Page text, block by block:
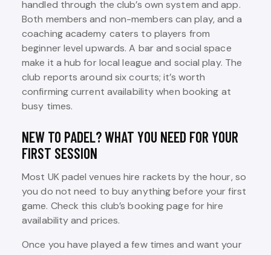
handled through the club’s own system and app.
Both members and non-members can play, and a
coaching academy caters to players from
beginner level upwards. A bar and social space
make it a hub for local league and social play. The
club reports around six courts; it’s worth
confirming current availability when booking at
busy times.
NEW TO PADEL? WHAT YOU NEED FOR YOUR
FIRST SESSION
Most UK padel venues hire rackets by the hour, so
you do not need to buy anything before your first
game. Check this club’s booking page for hire
availability and prices.
Once you have played a few times and want your